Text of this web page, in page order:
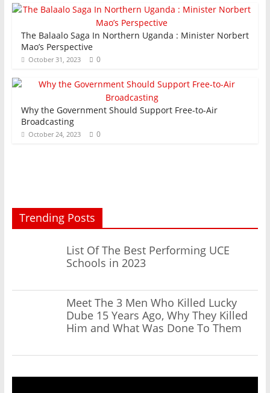
The Balaalo Saga In Northern Uganda : Minister Norbert
Mao’s Perspective
October 31, 2023 0
Why the Government Should Support Free-to-Air
Broadcasting
October 24, 2023 0
Trending Posts
List Of The Best Performing UCE
Schools in 2023
Meet The 3 Men Who Killed Lucky
Dube 15 Years Ago, Why They Killed
Him and What Was Done To Them